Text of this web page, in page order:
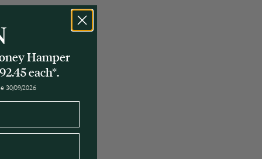
Hamper
each*.
30/09/2026